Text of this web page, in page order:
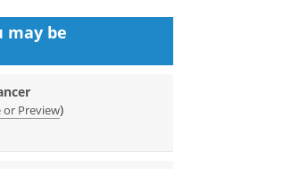
may be
or Preview)